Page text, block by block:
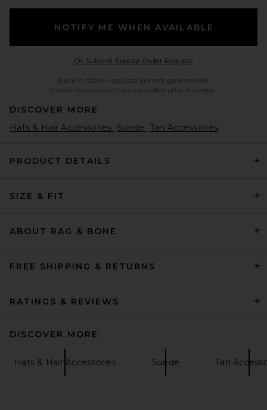
NOTIFY ME WHEN AVAILABLE
Or Submit Special Order RequestOpens in a modal
Back in Stock requests are not guaranteed.
Unfulfilled requests are cancelled after 6 weeks.
DISCOVER MORE
Hats & Hair Accessories Suede Tan Accessories
PRODUCT DETAILS
SIZE & FIT
ABOUT RAG & BONE
FREE SHIPPING & RETURNS
RATINGS & REVIEWS
DISCOVER MORE
Hats & Hair Accessories Suede Tan